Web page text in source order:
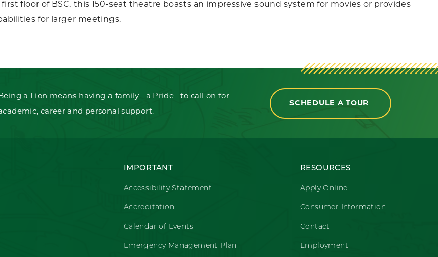
floor of BSC, this 150-seat theatre boasts an impressive sound system for movies or provides
for larger meetings.
a Lion means having a family--a Pride--to call on for
career and personal support.
SCHEDULE A TOUR
IMPORTANT
Accessibility Statement
Accreditation
Calendar of Events
Emergency Management Plan
RESOURCES
Apply Online
Consumer Information
Contact
Employment